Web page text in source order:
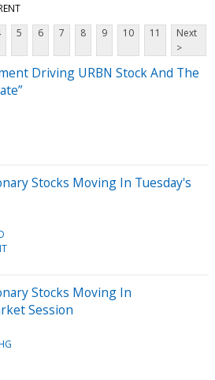
5 6 7 8 9 10 11
Next
>
Driving URBN Stock And The
Stocks Moving In Tuesday's
Stocks Moving In
Session